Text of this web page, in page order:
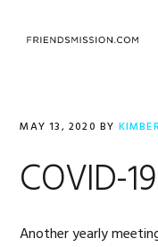
MAY 13, 2020 BY
COVID-
Another yearly